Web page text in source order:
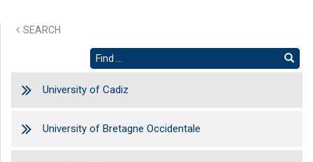
SEARCH
University of Cadiz
University of Bretagne Occidentale